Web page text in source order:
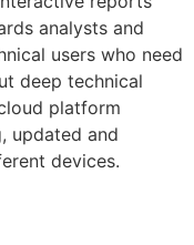
analysts and
users who need
deep technical
platform
updated and
devices.